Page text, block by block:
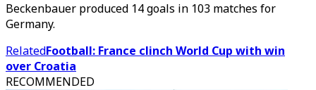
Beckenbauer produced 14 goals in 103 matches for
Germany.
RelatedFootball: France clinch World Cup with win
over Croatia
RECOMMENDED